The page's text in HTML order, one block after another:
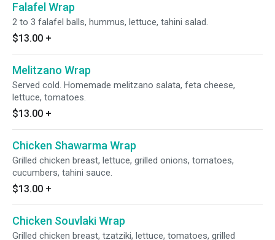
Falafel Wrap
2 to 3 falafel balls, hummus, lettuce, tahini salad.
$13.00 +
Melitzano Wrap
Served cold. Homemade melitzano salata, feta cheese,
lettuce, tomatoes.
$13.00 +
Chicken Shawarma Wrap
Grilled chicken breast, lettuce, grilled onions, tomatoes,
cucumbers, tahini sauce.
$13.00 +
Chicken Souvlaki Wrap
Grilled chicken breast, tzatziki, lettuce, tomatoes, grilled